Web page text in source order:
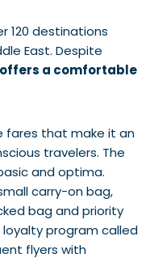
120 destinations
East. Despite
a comfortable
fares that make it an
travelers. The
and optima.
carry-on bag,
bag and priority
loyalty program called
flyers with